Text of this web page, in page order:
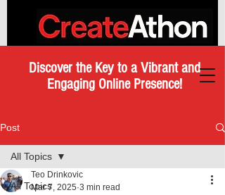
Discover the Key to a Vibrant and
Engaging Online Presence!
Post
All Topics
All Topics
Teo Drinkovic
Mar 7, 2025 3 min read